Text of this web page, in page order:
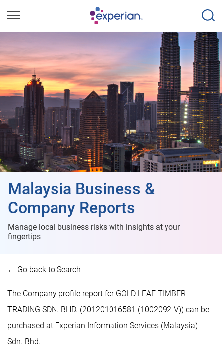
Malaysia Business &
Company Reports
Manage local business risks with insights at your
fingertips
← Go back to Search
The Company profile report for GOLD LEAF TIMBER
TRADING SDN. BHD. (201201016581 (1002092-V)) can be
purchased at Experian Information Services (Malaysia)
Sdn. Bhd.